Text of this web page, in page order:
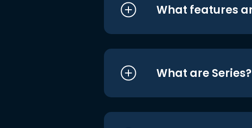
What features
What are Series?